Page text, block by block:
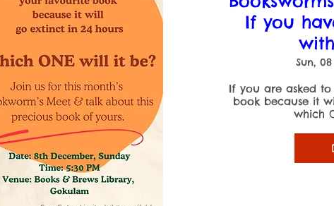
If you
Sun,
If you are asked
book because it
which